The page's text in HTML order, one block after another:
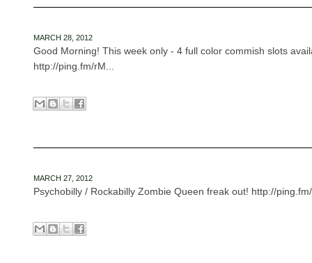
MARCH 28, 2012
Good Morning! This week only - 4 full color commish slots
http://ping.fm/rM...
MARCH 27, 2012
Psychobilly / Rockabilly Zombie Queen freak out! http://